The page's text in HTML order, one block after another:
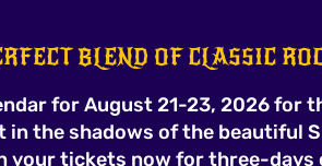
BLEND OF CLASSIC
for August 21-23, 2026 for
in the shadows of the beautiful
your tickets now for three-